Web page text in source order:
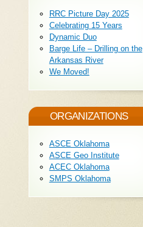
RRC Picture Day 2025
Celebrating 15 Years
Dynamic Duo
Barge Life – Drilling on the
Arkansas River
We Moved!
ORGANIZATIONS
ASCE Oklahoma
ASCE Geo Institute
ACEC Oklahoma
SMPS Oklahoma